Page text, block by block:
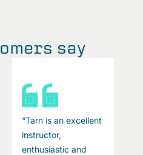
say
“Tarn is an excellent
instructor,
enthusiastic and